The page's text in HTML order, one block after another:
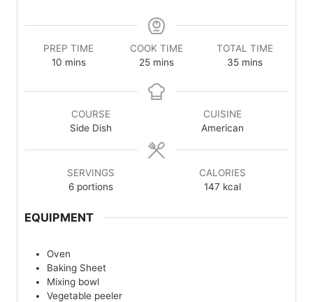
PREP TIME
10minutes
mins
COOK TIME
25minutes
mins
TOTAL TIME
35minutes
mins
COURSE
Side Dish
CUISINE
American
SERVINGS
6 portions
CALORIES
147 kcal
EQUIPMENT
Oven
Baking Sheet
Mixing bowl
Vegetable peeler